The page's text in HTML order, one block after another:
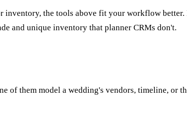
the tools above fit your workflow
and unique inventory that planner CRMs don't.
of them model a wedding's vendors, timeline, or